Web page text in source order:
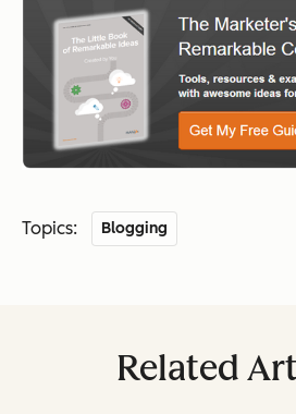
Topics: Blogging
Related